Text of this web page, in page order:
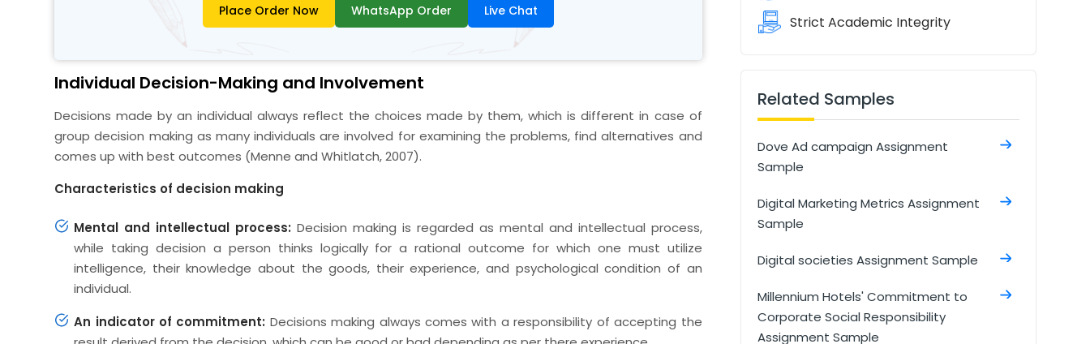
Place Order Now WhatsApp Order Live Chat
Individual Decision-Making and Involvement
Decisions made by an individual always reflect the choices made by them, which is different in case of
group decision making as many individuals are involved for examining the problems, find alternatives and
comes up with best outcomes (Menne and Whitlatch, 2007).
Characteristics of decision making
Mental and intellectual process: Decision making is regarded as mental and intellectual process,
while taking decision a person thinks logically for a rational outcome for which one must utilize
intelligence, their knowledge about the goods, their experience, and psychological condition of an
individual.
An indicator of commitment: Decisions making always comes with a responsibility of accepting the
Strict Academic Integrity
Related Samples
Dove Ad campaign Assignment
Sample
Digital Marketing Metrics Assignment
Sample
Digital societies Assignment Sample
Millennium Hotels' Commitment to
Corporate Social Responsibility
Assignment Sample